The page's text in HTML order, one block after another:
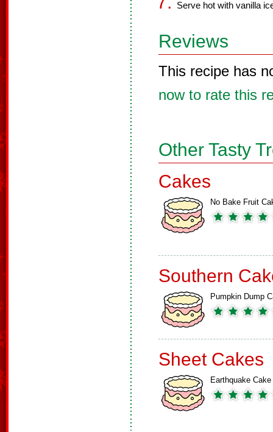
Serve hot with vanilla
Reviews
This recipe has
now to rate this
Other Tasty
Cakes
No Bake Fruit
Southern
Pumpkin Dump
Sheet Cakes
Earthquake Cake